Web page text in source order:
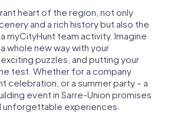
heart of the region, not only
and a rich history but also the
team activity. Imagine
whole new way with your
puzzles, and putting your
test. Whether for a company
celebration, or a summer party – a
event in Sarre-Union promises
unforgettable experiences.